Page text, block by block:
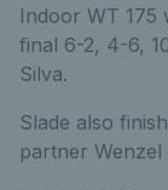
Indoor WT 175
final 6-2, 4-6,
Silva.
Slade also
partner